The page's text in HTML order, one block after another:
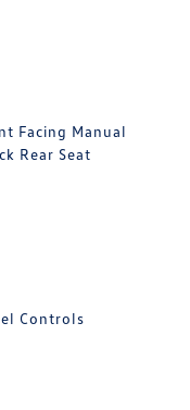
Facing Manual
Rear Seat
Controls